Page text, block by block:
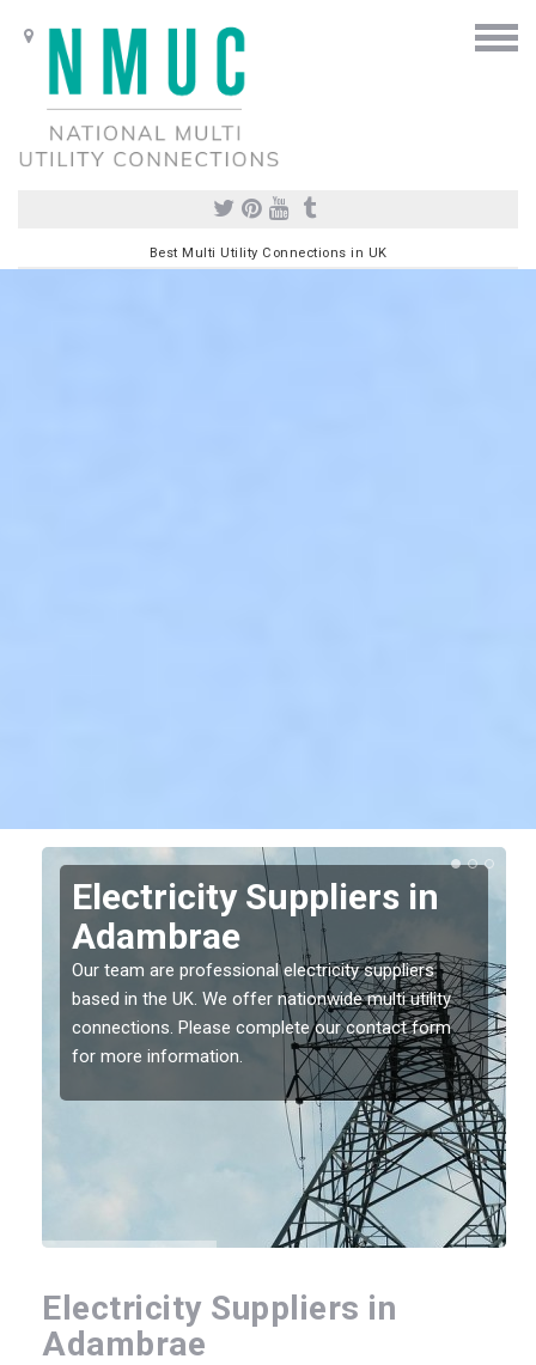
Best Multi Utility Connections in UK
Electricity Suppliers in
Adambrae
Our team are professional electricity suppliers
based in the UK. We offer nationwide multi utility
connections. Please complete our contact form
for more information.
Electricity Suppliers in
Adambrae